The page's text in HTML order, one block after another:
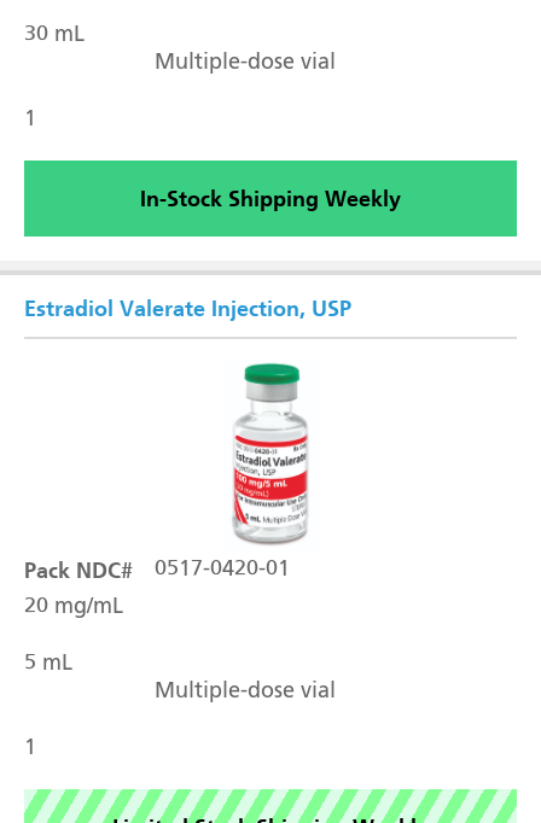
30 mL
Multiple-dose vial
1
In-Stock Shipping Weekly
Pack NDC# 0517-0420-01
Estradiol Valerate Injection, USP
20 mg/mL
5 mL
Multiple-dose vial
1